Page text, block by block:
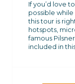
If you’d love
possible
this tour is
hotspots,
famous
included in